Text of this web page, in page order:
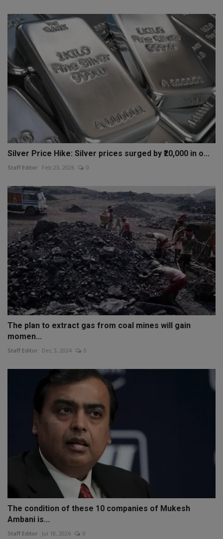
Silver Price Hike: Silver prices surged by ₹20,000 in o...
Staff Editor Feb 23, 2026 0
The plan to extract gas from coal mines will gain
momen...
Staff Editor Dec 3, 2024 0
The condition of these 10 companies of Mukesh
Ambani is...
Staff Editor Jul 18, 2026 0